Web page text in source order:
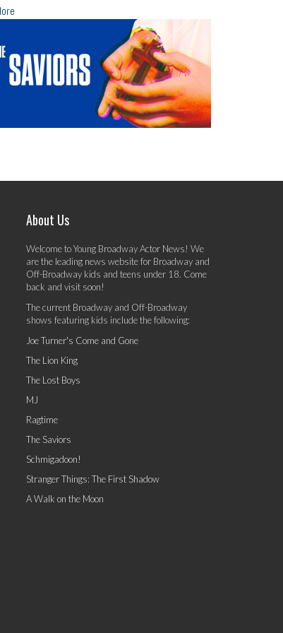
About Us
Welcome to Young Broadway Actor News! We
are the leading news website for Broadway and
Off-Broadway kids and teens under 18. Come
back and visit soon!
The current Broadway and Off-Broadway
shows featuring kids include the following:
Joe Turner's Come and Gone
The Lion King
The Lost Boys
MJ
Ragtime
The Saviors
Schmigadoon!
Stranger Things: The First Shadow
A Walk on the Moon